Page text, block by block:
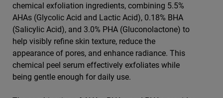
chemical exfoliation ingredients, combining 5.5%
AHAs (Glycolic Acid and Lactic Acid), 0.18% BHA
(Salicylic Acid), and 3.0% PHA (Gluconolactone) to
help visibly refine skin texture, reduce the
appearance of pores, and enhance radiance. This
chemical peel serum effectively exfoliates while
being gentle enough for daily use.